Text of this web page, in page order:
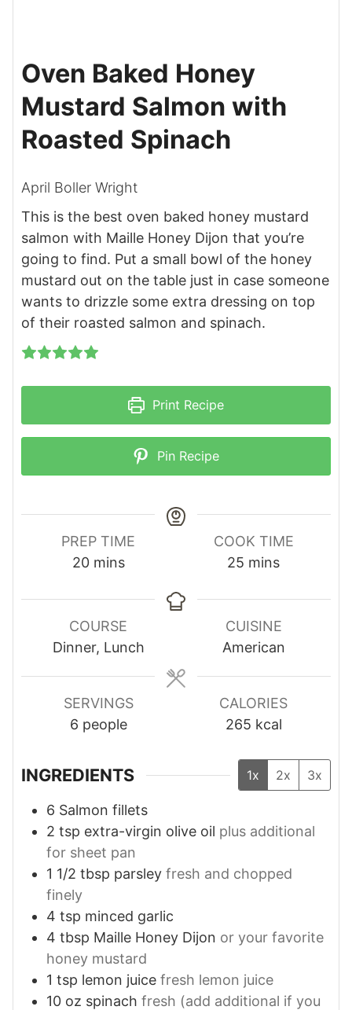
Oven Baked Honey
Mustard Salmon with
Roasted Spinach
April Boller Wright
This is the best oven baked honey mustard
salmon with Maille Honey Dijon that you’re
going to find. Put a small bowl of the honey
mustard out on the table just in case someone
wants to drizzle some extra dressing on top
of their roasted salmon and spinach.
Print Recipe
Pin Recipe
PREP TIME
20m
n
u
t
mins
COOK TIME
25 m
n
u
t
mins
COURSE
Dinner, Lunch
CUISINE
American
SERVINGS
6 people
CALORIES
265 kcal
INGREDIENTS 1x 2x 3x
6 Salmon fillets
2 tsp extra-virgin olive oil plus additional
for sheet pan
1 1/2 tbsp parsley fresh and chopped
finely
4 tsp minced garlic
4 tbsp Maille Honey Dijon or your favorite
honey mustard
1 tsp lemon juice fresh lemon juice
10 oz spinach fresh (add additional if you